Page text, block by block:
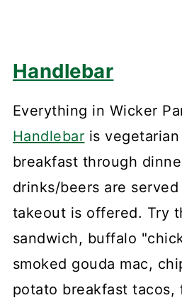
Handlebar
Everything in Wicker
Handlebar is
breakfast through
drinks/beers are
takeout is offered. Try
sandwich, buffalo
smoked gouda mac,
potato breakfast tacos,